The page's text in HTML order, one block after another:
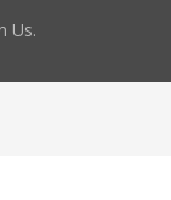
Us.